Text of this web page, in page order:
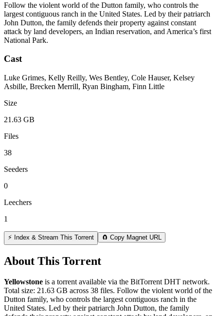
Follow the violent world of the Dutton family, who controls the
largest contiguous ranch in the United States. Led by their patriarch
John Dutton, the family defends their property against constant
attack by land developers, an Indian reservation, and America’s first
National Park.
Cast
Luke Grimes, Kelly Reilly, Wes Bentley, Cole Hauser, Kelsey
Asbille, Brecken Merrill, Ryan Bingham, Finn Little
Size
21.63 GB
Files
38
Seeders
0
Leechers
1
⚡ Index & Stream This Torrent 🧲 Copy Magnet URL
About This Torrent
Yellowstone is a torrent available via the BitTorrent DHT network.
Total size: 21.63 GB across 38 files. Follow the violent world of the
Dutton family, who controls the largest contiguous ranch in the
United States. Led by their patriarch John Dutton, the family